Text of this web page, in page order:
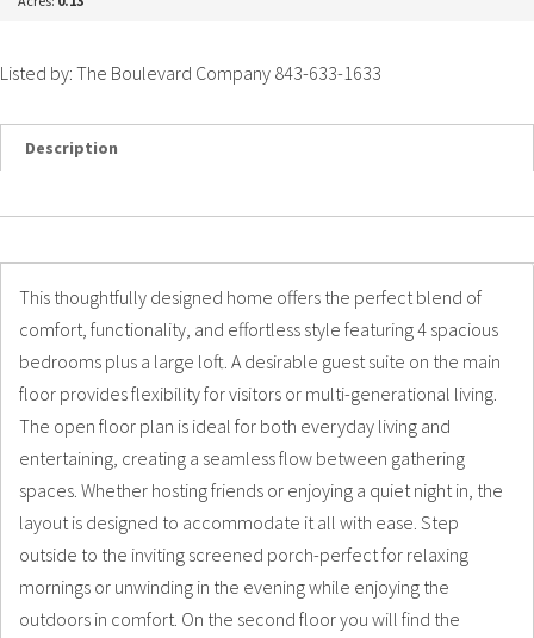
Listed by: The Boulevard Company 843-633-1633
Description
This thoughtfully designed home offers the perfect blend of
comfort, functionality, and effortless style featuring 4 spacious
bedrooms plus a large loft. A desirable guest suite on the main
floor provides flexibility for visitors or multi-generational living.
The open floor plan is ideal for both everyday living and
entertaining, creating a seamless flow between gathering
spaces. Whether hosting friends or enjoying a quiet night in, the
layout is designed to accommodate it all with ease. Step
outside to the inviting screened porch-perfect for relaxing
mornings or unwinding in the evening while enjoying the
outdoors in comfort. On the second floor you will find the